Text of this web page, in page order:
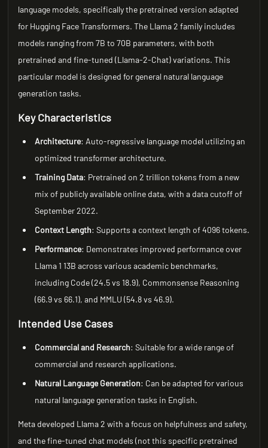
language models, specifically the pretrained version adapted
for Hugging Face Transformers. The Llama 2 family includes
models ranging from 7B to 70B parameters, with both
pretrained and fine-tuned (Llama-2-Chat) variations. This
particular model is designed for general natural language
generation tasks.
Key Characteristics
Architecture: Auto-regressive language model utilizing an
optimized transformer architecture.
Training Data: Pretrained on 2 trillion tokens from a new
mix of publicly available online data, with a data cutoff of
September 2022.
Context Length: Supports a context length of 4096 tokens.
Performance: Demonstrates improved performance over
Llama 1 13B across various academic benchmarks,
including Code (24.5 vs 18.9), Commonsense Reasoning
(66.9 vs 66.1), and MMLU (54.8 vs 46.9).
Intended Use Cases
Commercial and Research: Suitable for a wide range of
commercial and research applications.
Natural Language Generation: Can be adapted for various
natural language generation tasks in English.
Meta developed Llama 2 with a focus on helpfulness and safety,
and the fine-tuned chat models (not this specific pretrained